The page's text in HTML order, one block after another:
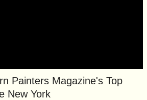
Painters Magazine's Top
New York